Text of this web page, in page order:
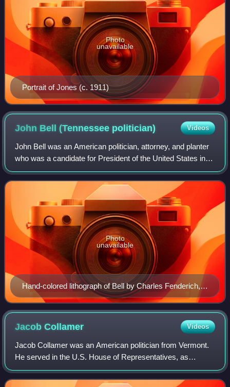
Portrait of Jones (c. 1911)
Photo
unavailable
John Bell (Tennessee politician) Videos
John Bell was an American politician, attorney, and planter
who was a candidate for President of the United States in
the election of 1860.
Hand-colored lithograph of Bell by Charles Fenderich,
1841
Photo
unavailable
JacobCollamer Videos
Jacob Collamer was an American politician from Vermont.
He served in the U.S. House of Representatives, as
Postmaster General in the cabinet of President Zachary
Taylor, and as a U.S. Senator.